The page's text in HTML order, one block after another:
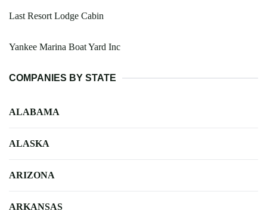
Last Resort Lodge Cabin
Yankee Marina Boat Yard Inc
COMPANIES BY STATE
ALABAMA
ALASKA
ARIZONA
ARKANSAS